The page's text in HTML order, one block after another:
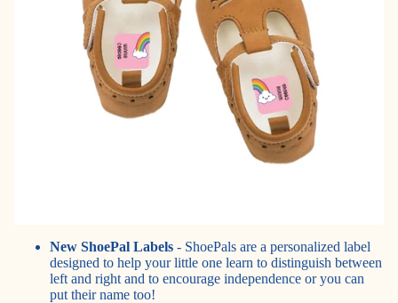
New ShoePal Labels - ShoePals are a personalized label
designed to help your little one learn to distinguish between
left and right and to encourage independence or you can
put their name too!